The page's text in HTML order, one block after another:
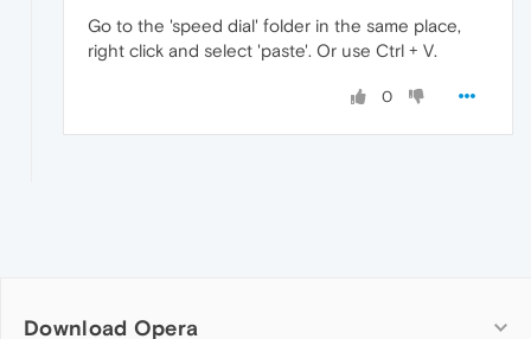
Go to the 'speed dial' folder in the same place,
right click and select 'paste'. Or use Ctrl + V.
0
Download Opera